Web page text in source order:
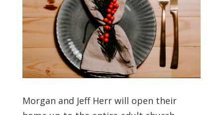
Morgan and Jeff Herr will open their